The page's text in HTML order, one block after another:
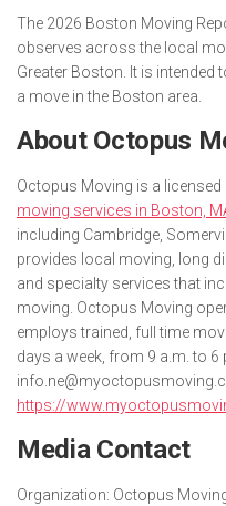
The 2026 Boston Moving
observes across the local
Greater Boston. It is intended
a move in the Boston area.
About Octopus
Octopus Moving is a
moving services in Boston,
including Cambridge,
provides local moving, long
and specialty services that
moving. Octopus Moving
employs trained, full time
days a week, from 9 a.m. to 6
https://
Media Contact
Organization: Octopus